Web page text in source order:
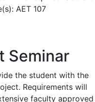
AET 107
Seminar
the student with the
Requirements will
faculty approved